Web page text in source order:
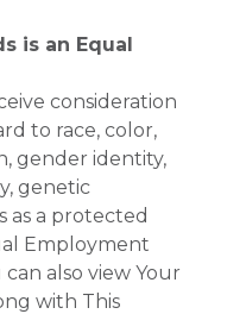
is an Equal
consideration
to race, color,
gender identity,
genetic
as a protected
Employment
can also view Your
with This